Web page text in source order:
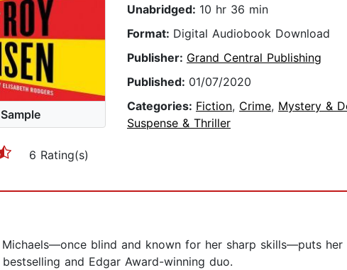
6 Rating(s)
Unabridged: 10 hr 36 min
Format: Digital Audiobook Download
Publisher: Grand Central Publishing
Published: 01/07/2020
Categories: Fiction, Crime, Mystery &
Suspense & Thriller
Michaels—once blind and known for her sharp skills—puts
and Edgar Award-winning duo.